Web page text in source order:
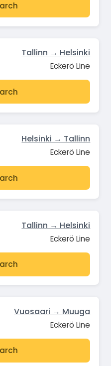
Tallinn → Helsinki
Eckerö Line
Helsinki → Tallinn
Eckerö Line
Tallinn → Helsinki
Eckerö Line
Vuosaari → Muuga
Eckerö Line